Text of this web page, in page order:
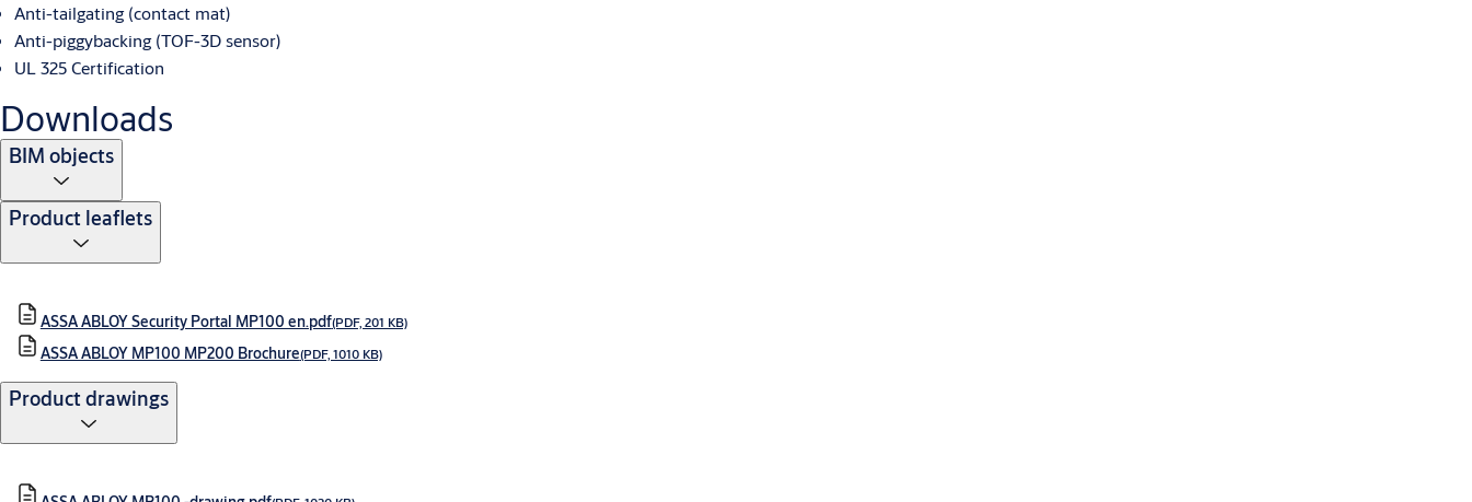
Anti-tailgating (contact mat)
Anti-piggybacking (TOF-3D sensor)
UL 325 Certification
Downloads
BIM objects
Product leaflets
ASSA ABLOY Security Portal MP100 en.pdf(PDF, 201 KB)
ASSA ABLOY MP100 MP200 Brochure(PDF, 1010 KB)
Product drawings